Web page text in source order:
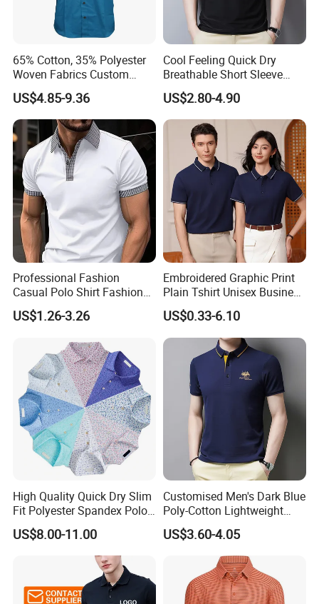
FAQ
65% Cotton, 35% Polyester
Woven Fabrics Custom
Design Factory Wholesale
Short Sleeve Button up
Men's Uniform Work Shirts
US$4.85-9.36
Cool Feeling Quick Dry
Breathable Short Sleeve
Polo Shirts Euro-American
Style Custom Logo Sports
Golf Polo
US$2.80-4.90
Professional Fashion
Casual Polo Shirt Fashion
Polo De Manga Curta
Breathable Polo Shirt for
US$1.26-3.26
Embroidered Graphic Print
Plain Tshirt Unisex Business
Uniform Work Wear Polo
Shirt
US$0.33-6.10
High Quality Quick Dry Slim
Fit Polyester Spandex Polo
Golf Shirts
US$8.00-11.00
Customised Men's Dark Blue
Poly-Cotton Lightweight
Solid Embroidered Logo
Casual Polo Shirt
US$3.60-4.05